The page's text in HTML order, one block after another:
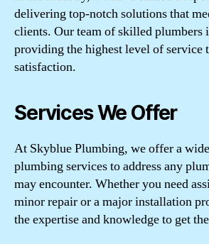
delivering top-notch solutions that
clients. Our team of skilled plumbers
providing the highest level of service
satisfaction.
Services We Offer
At Skyblue Plumbing, we offer a
plumbing services to address any
may encounter. Whether you need
minor repair or a major installation
the expertise and knowledge to get